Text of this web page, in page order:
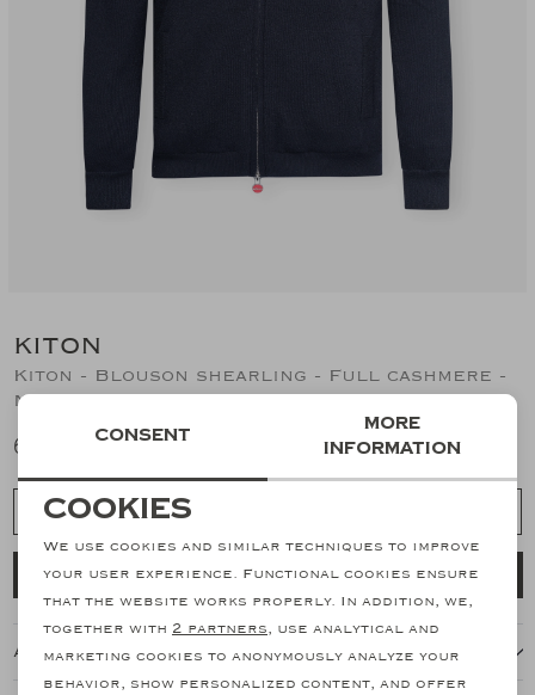
KITON
Kiton - Blouson shearling - Full cashmere -
Navy
6.794,02
Choose a size
Add to cart
About this item
Necessary cookies
personalization cookies
Marketing cookies
Consent
More
information
Cookies
We use cookies and similar techniques to improve
your user experience. Functional cookies ensure
that the website works properly. In addition, we,
together with 2 partners, use analytical and
marketing cookies to anonymously analyze your
behavior, show personalized content, and offer